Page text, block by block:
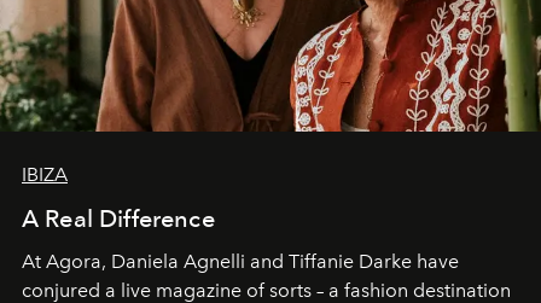
IBIZA
A Real Difference
At Agora, Daniela Agnelli and Tiffanie Darke have
conjured a live magazine of sorts – a fashion destination